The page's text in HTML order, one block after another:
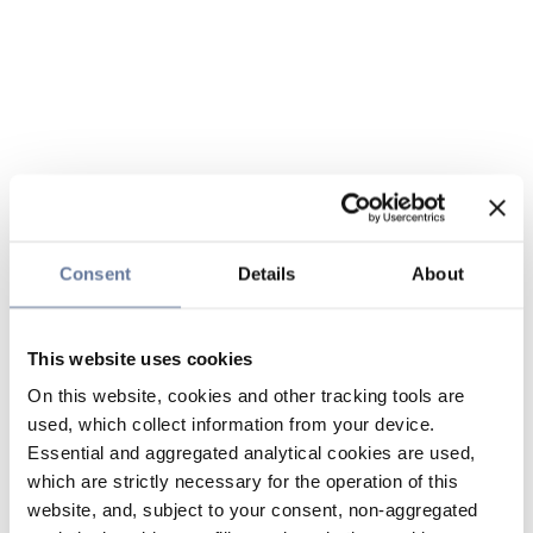
Consent Details About
This website uses cookies
On this website, cookies and other tracking tools are
used, which collect information from your device.
Essential and aggregated analytical cookies are used,
which are strictly necessary for the operation of this
website, and, subject to your consent, non-aggregated